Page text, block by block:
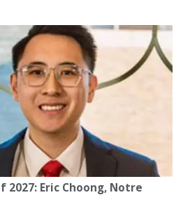
2027: Eric Choong, Notre